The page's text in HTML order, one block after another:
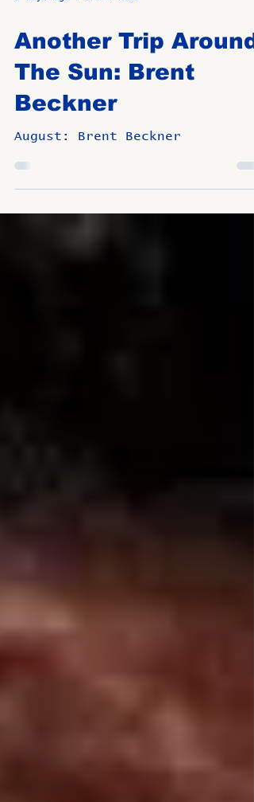
2 days ago 1 min read
Another Trip Around
The Sun: Brent
Beckner
August: Brent Beckner